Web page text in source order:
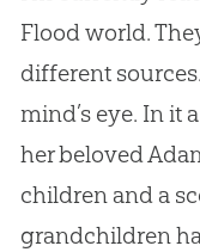
Flood world.
different
mind’s eye. In it
her beloved
children and a
grandchildren